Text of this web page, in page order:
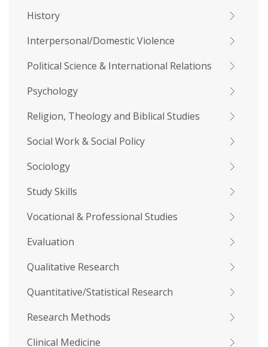
History
Interpersonal/Domestic Violence
Political Science & International Relations
Psychology
Religion, Theology and Biblical Studies
Social Work & Social Policy
Sociology
Study Skills
Vocational & Professional Studies
Evaluation
Qualitative Research
Quantitative/Statistical Research
Research Methods
Clinical Medicine